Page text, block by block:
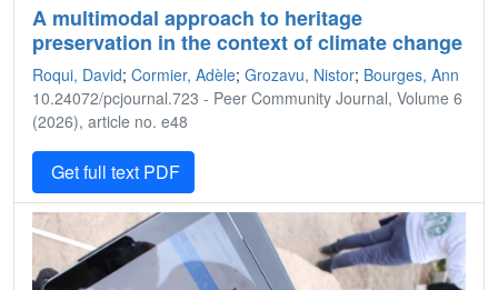
A multimodal approach to heritage
preservation in the context of climate change
Roqui, David; Cormier, Adèle; Grozavu, Nistor; Bourges, Ann
10.24072/pcjournal.723 - Peer Community Journal, Volume 6
(2026), article no. e48
Get full text PDF